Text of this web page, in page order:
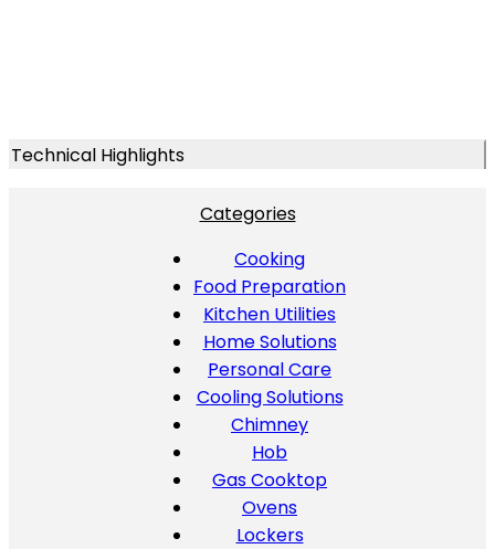
Technical Highlights
Categories
Cooking
Food Preparation
Kitchen Utilities
Home Solutions
Personal Care
Cooling Solutions
Chimney
Hob
Gas Cooktop
Ovens
Lockers